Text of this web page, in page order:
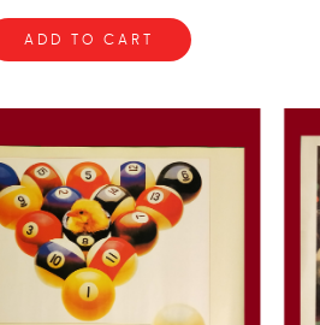
ADD TO CART